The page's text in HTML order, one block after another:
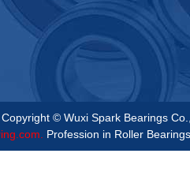
Copyright © Wuxi Spark Bearings
Profession in Roller